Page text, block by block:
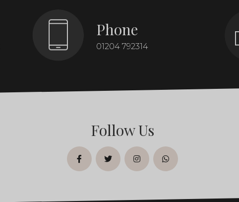
Phone
01204 792314
Follow Us
facebooktwitterinstagramwhatsapp